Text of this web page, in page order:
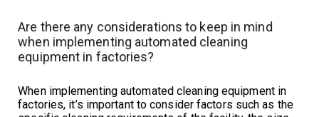
Are there any considerations to keep in mind
when implementing automated cleaning
equipment in factories?
When implementing automated cleaning equipment in
factories, it’s important to consider factors such as the